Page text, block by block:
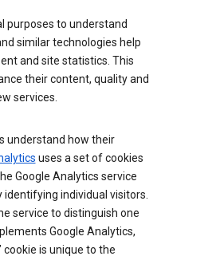
purposes to understand
similar technologies help
and site statistics. This
their content, quality and
services.
understand how their
uses a set of cookies
Google Analytics service
individual visitors.
service to distinguish one
Google Analytics,
cookie is unique to the